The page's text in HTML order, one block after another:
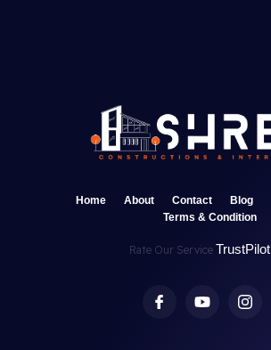
Home About Contact Blog
Terms & Condition
Rate Our Service TrustPilot